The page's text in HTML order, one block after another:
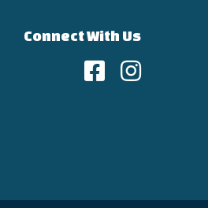
Connect With Us